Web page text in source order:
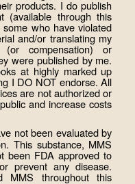
products. I do publish
(available through this
who have violated
and/or translating my
compensation) or
were published by me.
at highly marked up
I DO NOT endorse. All
are not authorized or
and increase costs
not been evaluated by
This substance, MMS
been FDA approved to
prevent any disease.
MMS throughout this